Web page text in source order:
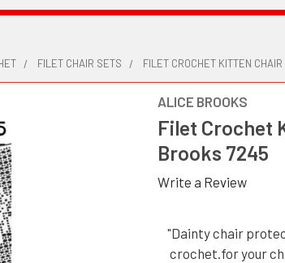
FILET CHAIR SETS FILET CROCHET KITTEN
ALICE BROOKS
Filet Crochet
Brooks 7245
Write a Review
"Dainty chair
crochet.for your